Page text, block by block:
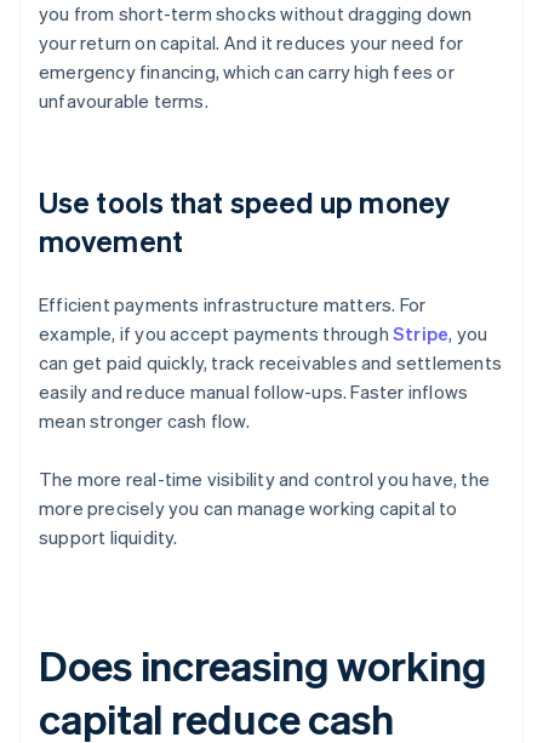
you from short-term shocks without dragging down
your return on capital. And it reduces your need for
emergency financing, which can carry high fees or
unfavourable terms.
Use tools that speed up money
movement
Efficient payments infrastructure matters. For
example, if you accept payments through Stripe, you
can get paid quickly, track receivables and settlements
easily and reduce manual follow-ups. Faster inflows
mean stronger cash flow.
The more real-time visibility and control you have, the
more precisely you can manage working capital to
support liquidity.
Does increasing working
capital reduce cash